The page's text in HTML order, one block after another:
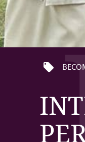
local_offer